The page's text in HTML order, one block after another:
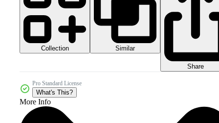
Collection Similar
Share
Pro Standard License
What's This?
More Info